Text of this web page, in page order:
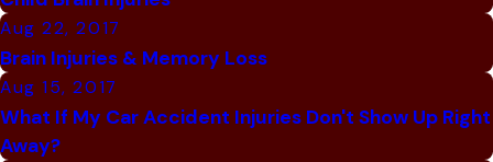
Aug 22, 2017
Brain Injuries & Memory Loss
Aug 15, 2017
What If My Car Accident Injuries Don't Show Up Right
Away?